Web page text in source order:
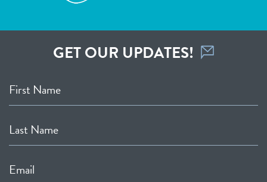
GET OUR UPDATES!
First Name
Last Name
Email